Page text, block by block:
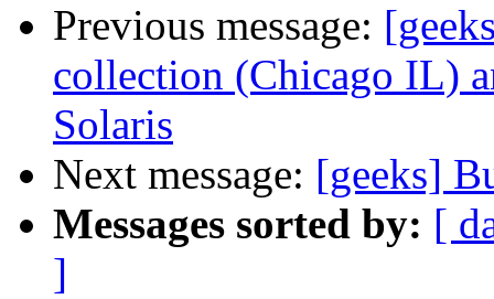
Previous message:
collection (Chicago IL)
Solaris
Next message: [geeks]
Messages sorted by: [
]